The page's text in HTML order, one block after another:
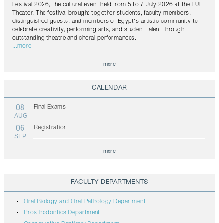
Festival 2026, the cultural event held from 5 to 7 July 2026 at the FUE
Theater. The festival brought together students, faculty members,
distinguished guests, and members of Egypt's artistic community to
celebrate creativity, performing arts, and student talent through
outstanding theatre and choral performances.
...more
more
CALENDAR
08
AUG
Final Exams
06
SEP
Registration
more
FACULTY DEPARTMENTS
Oral Biology and Oral Pathology Department
Prosthodontics Department